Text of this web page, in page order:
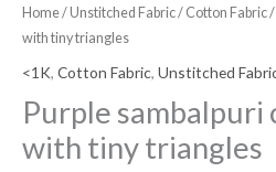
Home/Unstitched Fabric/ Cotton Fabric/
with tiny triangles
<1K, Cotton Fabric, Unstitched
Purple
with tiny triangles